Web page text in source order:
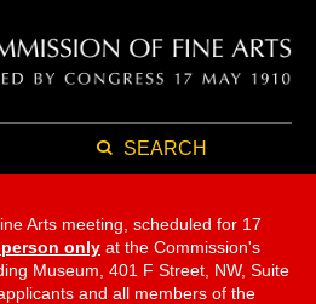
SEARCH
Arts meeting, scheduled for 17
only at the Commission's
Museum, 401 F Street, NW, Suite
and all members of the